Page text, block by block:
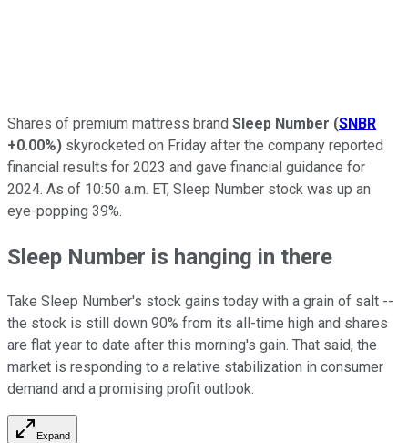
Shares of premium mattress brand Sleep Number (SNBR
+0.00%) skyrocketed on Friday after the company reported
financial results for 2023 and gave financial guidance for
2024. As of 10:50 a.m. ET, Sleep Number stock was up an
eye-popping 39%.
Sleep Number is hanging in there
Take Sleep Number's stock gains today with a grain of salt --
the stock is still down 90% from its all-time high and shares
are flat year to date after this morning's gain. That said, the
market is responding to a relative stabilization in consumer
demand and a promising profit outlook.
Expand